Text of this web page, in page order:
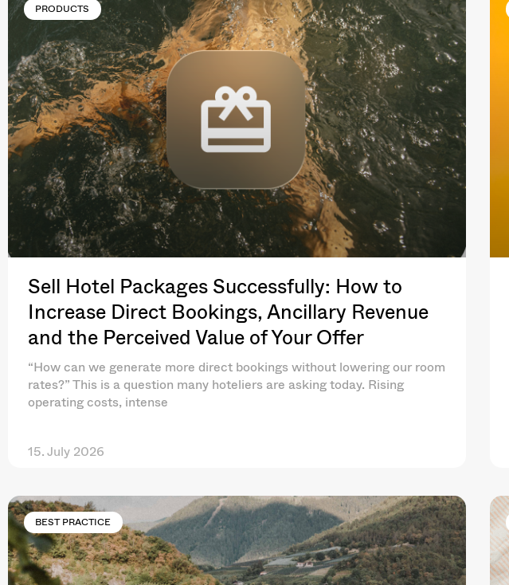
PRODUCTS
Sell Hotel Packages Successfully: How to
Increase Direct Bookings, Ancillary Revenue
and the Perceived Value of Your Offer
“How can we generate more direct bookings without lowering our room
rates?” This is a question many hoteliers are asking today. Rising
operating costs, intense
15. July 2026
BEST PRACTICE